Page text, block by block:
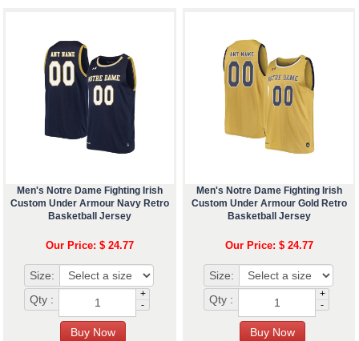
Men's Notre Dame Fighting Irish
Custom Under Armour Navy Retro
Basketball Jersey
Our Price: $ 24.77
Size:
Qty :
+
-
Men's Notre Dame Fighting Irish
Custom Under Armour Gold Retro
Basketball Jersey
Our Price: $ 24.77
Size:
Qty :
+
-